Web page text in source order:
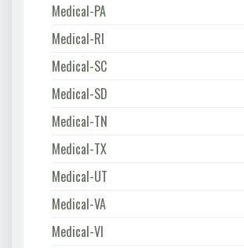
Medical-PA
Medical-RI
Medical-SC
Medical-SD
Medical-TN
Medical-TX
Medical-UT
Medical-VA
Medical-VI